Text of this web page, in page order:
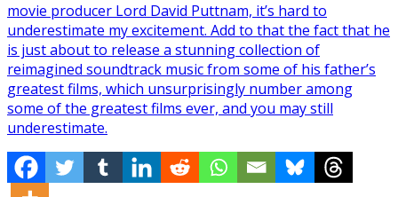
movie producer Lord David Puttnam, it’s hard to
underestimate my excitement. Add to that the fact that he
is just about to release a stunning collection of
reimagined soundtrack music from some of his father’s
greatest films, which unsurprisingly number among
some of the greatest films ever, and you may still
underestimate.